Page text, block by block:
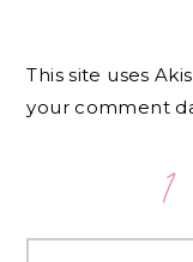
This site uses
your comment